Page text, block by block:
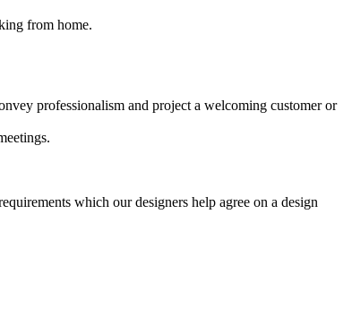
from home.
professionalism and project a welcoming customer or
which our designers help agree on a design